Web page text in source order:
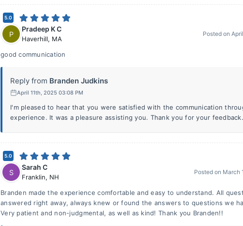
5.0
P
Pradeep K C
Haverhill, MA
Posted on
good communication
Reply from Branden Judkins
April 11th, 2025 03:08 PM
I'm pleased to hear that you were satisfied with the communication
experience. It was a pleasure assisting you. Thank you for your feedback.
5.0
S
Sarah C
Franklin, NH
Posted on March
Branden made the experience comfortable and easy to understand. All
answered right away, always knew or found the answers to questions we
Very patient and non-judgmental, as well as kind! Thank you Branden!!